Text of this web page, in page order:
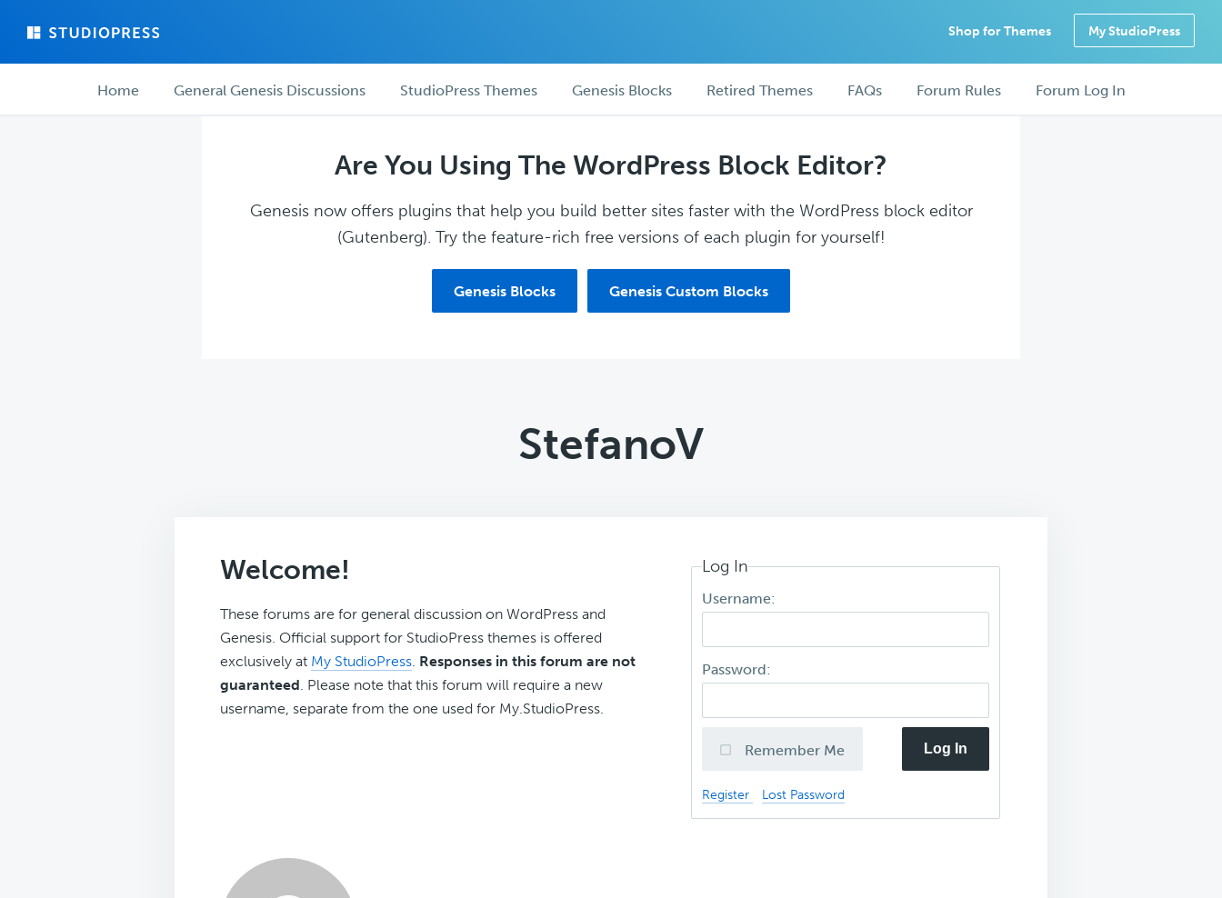
main
forum
Shop for Themes My StudioPress
ForumHome General Genesis Discussions StudioPress Themes Genesis Blocks Retired Themes FAQs Forum Rules Forum Log In
Are You Using The WordPress Block Editor?
Genesis now offers plugins that help you build better sites faster with the WordPress block editor
(Gutenberg). Try the feature-rich free versions of each plugin for yourself!
Genesis Blocks Genesis Custom Blocks
StefanoV
Welcome!
These forums are for general discussion on WordPress and
Genesis. Official support for StudioPress themes is offered
exclusively at My StudioPress. Responses in this forum are not
guaranteed. Please note that this forum will require a new
username, separate from the one used for My.StudioPress.
Log In
Username:
Password:
Remember Me Log In
Register Lost Password